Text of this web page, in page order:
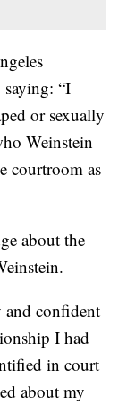
“I
or sexually
Weinstein
courtroom as
about the
and confident
I had
in court
about my